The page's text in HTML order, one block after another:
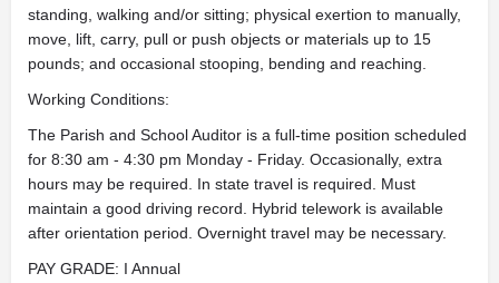
standing, walking and/or sitting; physical exertion to manually,
move, lift, carry, pull or push objects or materials up to 15
pounds; and occasional stooping, bending and reaching.
Working Conditions:
The Parish and School Auditor is a full-time position scheduled
for 8:30 am - 4:30 pm Monday - Friday. Occasionally, extra
hours may be required. In state travel is required. Must
maintain a good driving record. Hybrid telework is available
after orientation period. Overnight travel may be necessary.
PAY GRADE: I Annual